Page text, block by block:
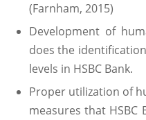
(Farnham, 2015)
Development of
does the
levels in HSBC Bank.
Proper utilization of
measures that